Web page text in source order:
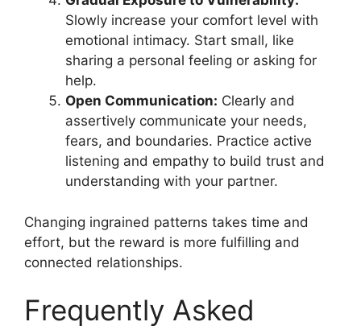
Slowly increase your comfort level with
emotional intimacy. Start small, like
sharing a personal feeling or asking for
help.
Open Communication: Clearly and
assertively communicate your needs,
fears, and boundaries. Practice active
listening and empathy to build trust and
understanding with your partner.
Changing ingrained patterns takes time and
effort, but the reward is more fulfilling and
connected relationships.
Frequently Asked